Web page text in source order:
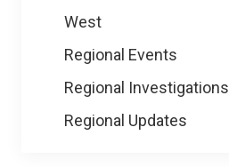
West
Regional Events
Regional Investigations
Regional Updates